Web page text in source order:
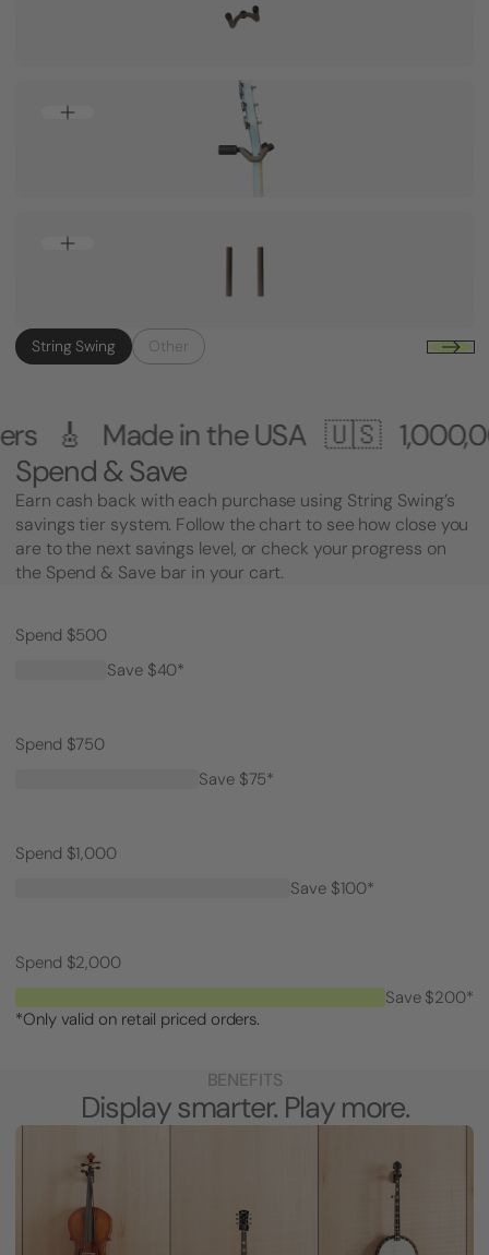
String Swing Other
in the USA 🇺🇸1,000,000+
Spend & Save
Earn cash back with each purchase using String Swing’s
savings tier system. Follow the chart to see how close you
are to the next savings level, or check your progress on
the Spend & Save bar in your cart.
Spend $500
Save $40*
Spend $750
Save $75*
Spend $1,000
Save $100*
Spend $2,000
Save $200*
*Only valid on retail priced orders.
BENEFITS
Display smarter. Play more.